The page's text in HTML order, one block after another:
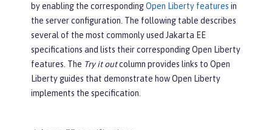
by enabling the correspondingOpen Liberty features in
the server configuration. The following table describes
several of the most commonly used Jakarta EE
specifications and lists their corresponding Open Liberty
features. The Try it outcolumn provides links to Open
Liberty guides that demonstrate how Open Liberty
implements the specification.